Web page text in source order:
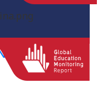
PRE-